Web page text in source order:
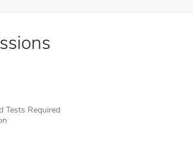
Tests Required